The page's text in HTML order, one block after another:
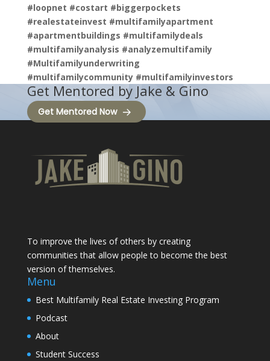
#loopnet #costart #biggerpockets
#realestateinvest #multifamilyapartment
#apartmentbuildings #multifamilydeals
#multifamilyanalysis #analyzemultifamily
#Multifamilyunderwriting
#multifamilycommunity #multifamilyinvestors
Get Mentored by Jake & Gino
Get Mentored Now
To improve the lives of others by creating
communities that allow people to become the best
version of themselves.
Menu
Best Multifamily Real Estate Investing Program
Podcast
About
Student Success